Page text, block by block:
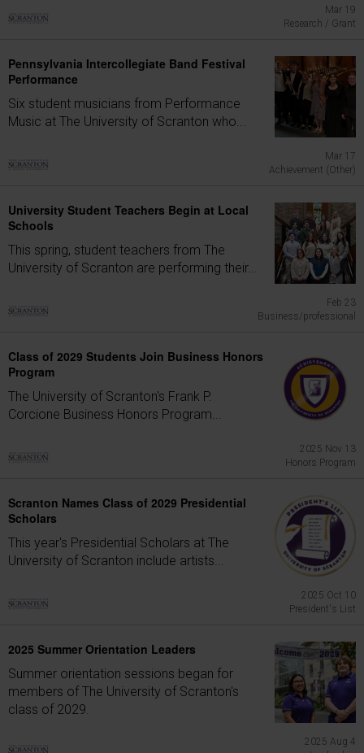
Mar 19
Research / Grant
Pennsylvania Intercollegiate Band Festival
Performance
Six student musicians from Performance
Music at The University of Scranton who...
Mar 17
Achievement (Other)
University Student Teachers Begin at Local
Schools
This spring, student teachers from The
University of Scranton are performing their...
Feb 23
Business/professional
Class of 2029 Students Join Business Honors
Program
The University of Scranton's Frank P.
Corcione Business Honors Program...
2025 Nov 13
Honors Program
Scranton Names Class of 2029 Presidential
Scholars
This year's Presidential Scholars at The
University of Scranton include artists...
2025 Oct 10
President's List
2025 Summer Orientation Leaders
Summer orientation sessions began for
members of The University of Scranton's
class of 2029.
2025 Aug 4